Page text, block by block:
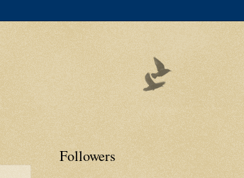
Followers